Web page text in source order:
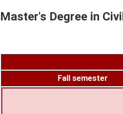
Master's Degree in
Fall semester